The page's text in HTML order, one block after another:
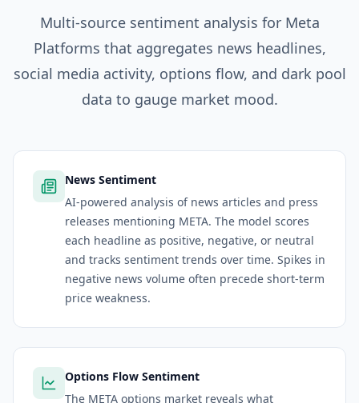
Multi-source sentiment analysis for Meta
Platforms that aggregates news headlines,
social media activity, options flow, and dark pool
data to gauge market mood.
News Sentiment
AI-powered analysis of news articles and press
releases mentioning META. The model scores
each headline as positive, negative, or neutral
and tracks sentiment trends over time. Spikes in
negative news volume often precede short-term
price weakness.
Options Flow Sentiment
The META options market reveals what